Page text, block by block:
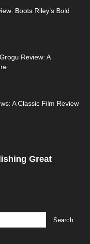
Boots Riley’s Bold
Review: A
A Classic Film Review
Great